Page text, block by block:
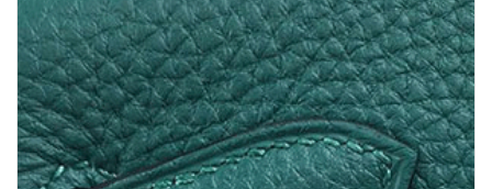
5839023/shoes from SANTONI